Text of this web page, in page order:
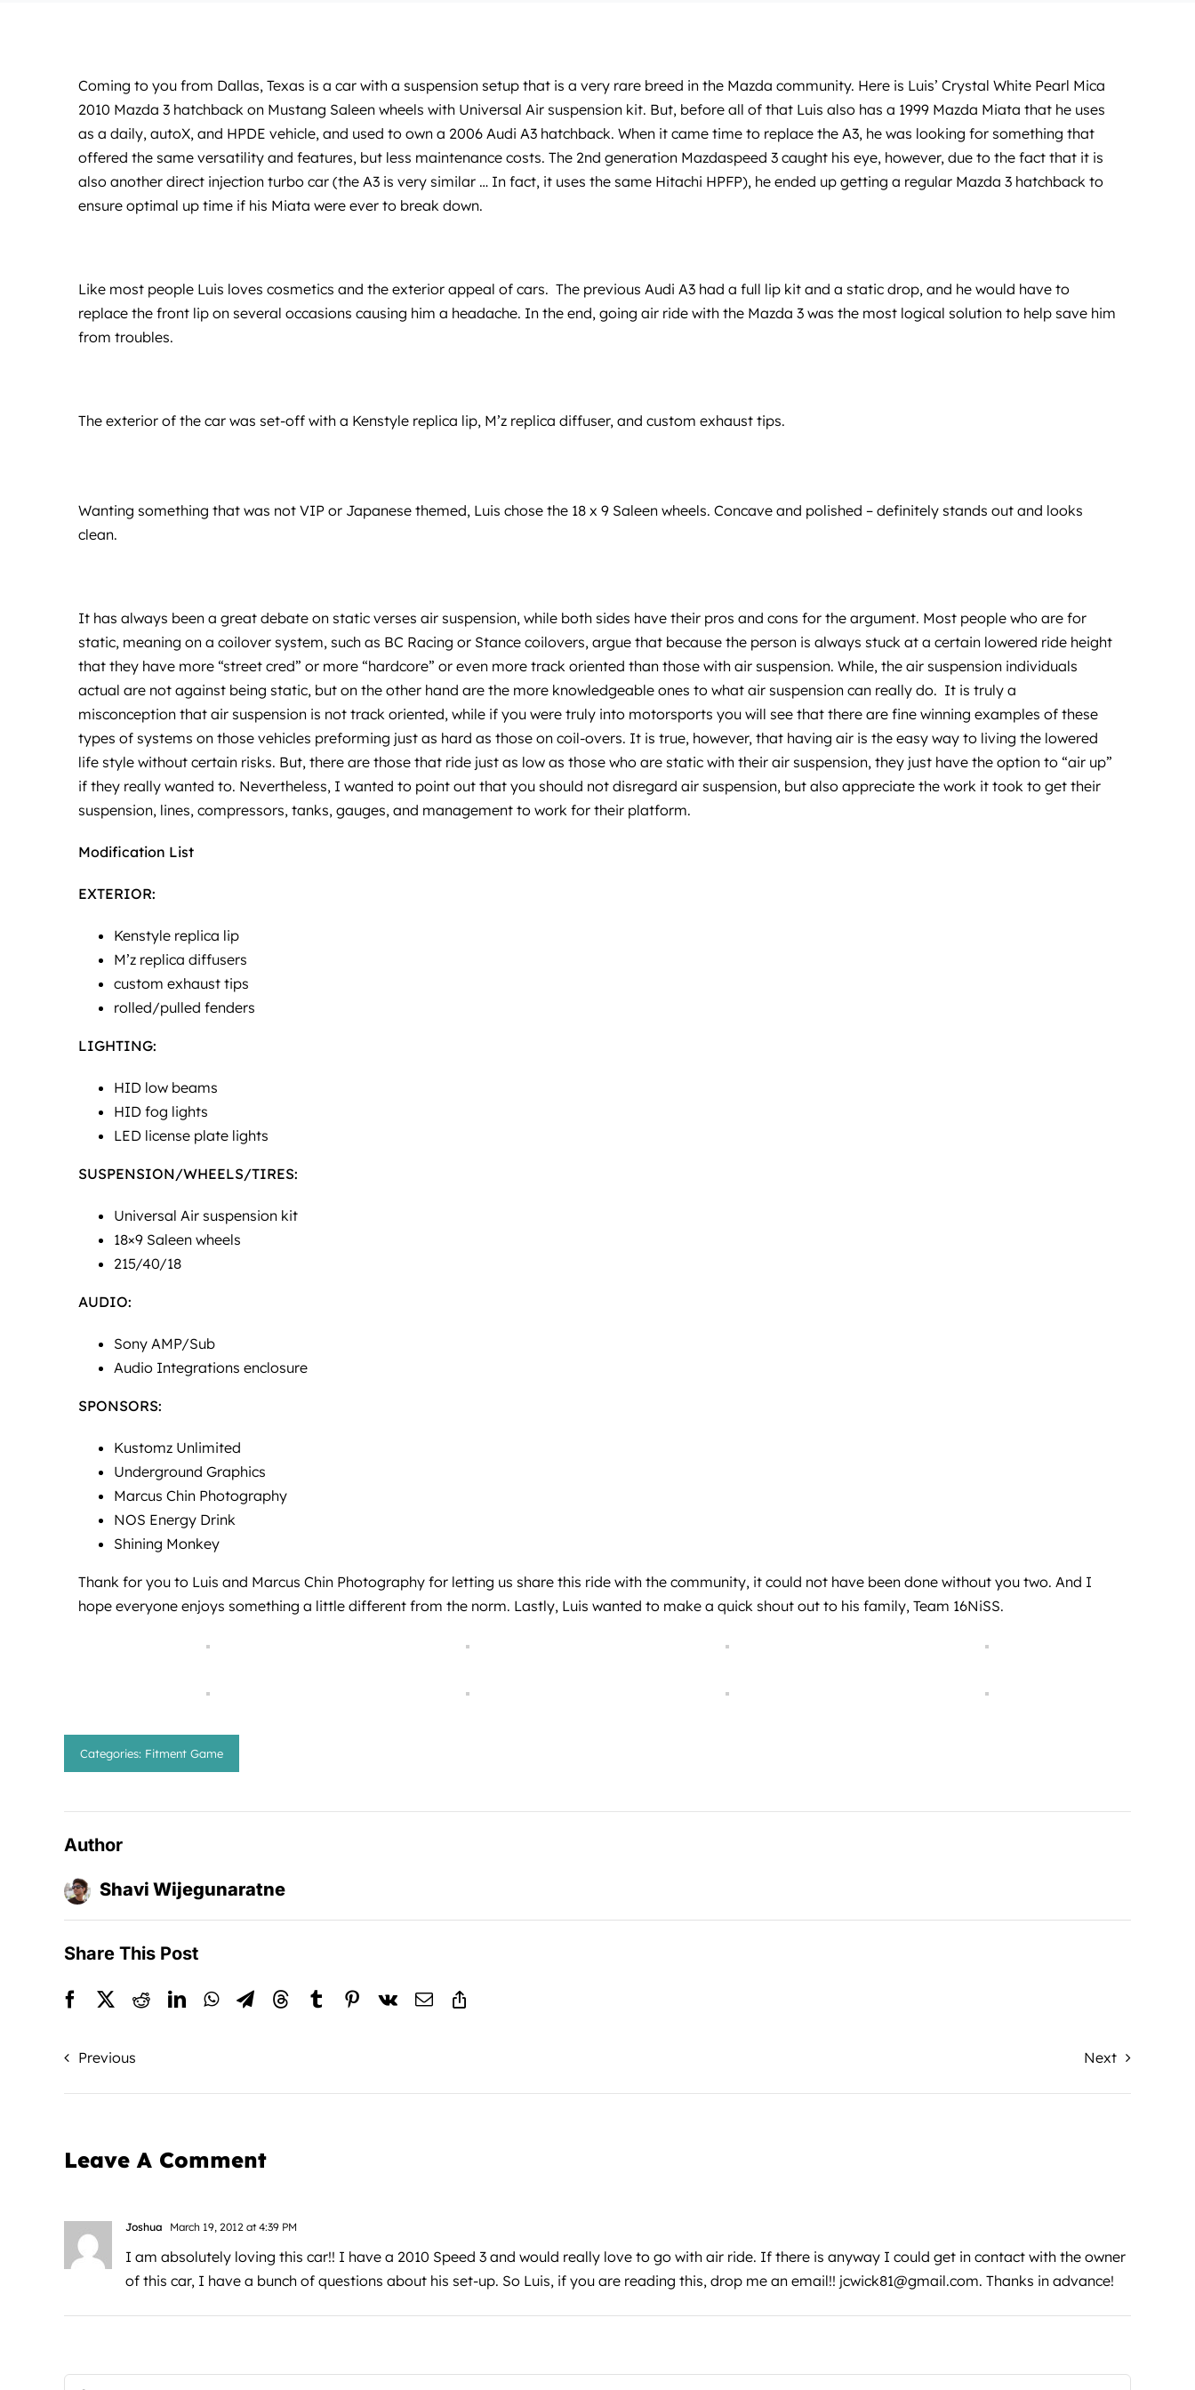
Coming to you from Dallas, Texas is a car with a suspension setup that is a very rare breed in the Mazda community. Here is Luis’ Crystal White Pearl Mica
2010 Mazda 3 hatchback on Mustang Saleen wheels with Universal Air suspension kit. But, before all of that Luis also has a 1999 Mazda Miata that he uses
as a daily, autoX, and HPDE vehicle, and used to own a 2006 Audi A3 hatchback. When it came time to replace the A3, he was looking for something that
offered the same versatility and features, but less maintenance costs. The 2nd generation Mazdaspeed 3 caught his eye, however, due to the fact that it is
also another direct injection turbo car (the A3 is very similar … In fact, it uses the same Hitachi HPFP), he ended up getting a regular Mazda 3 hatchback to
ensure optimal up time if his Miata were ever to break down.
Like most people Luis loves cosmetics and the exterior appeal of cars. The previous Audi A3 had a full lip kit and a static drop, and he would have to
replace the front lip on several occasions causing him a headache. In the end, going air ride with the Mazda 3 was the most logical solution to help save him
from troubles.
The exterior of the car was set-off with a Kenstyle replica lip, M’z replica diffuser, and custom exhaust tips.
Wanting something that was not VIP or Japanese themed, Luis chose the 18 x 9 Saleen wheels. Concave and polished – definitely stands out and looks
clean.
It has always been a great debate on static verses air suspension, while both sides have their pros and cons for the argument. Most people who are for
static, meaning on a coilover system, such as BC Racing or Stance coilovers, argue that because the person is always stuck at a certain lowered ride height
that they have more “street cred” or more “hardcore” or even more track oriented than those with air suspension. While, the air suspension individuals
actual are not against being static, but on the other hand are the more knowledgeable ones to what air suspension can really do. It is truly a
misconception that air suspension is not track oriented, while if you were truly into motorsports you will see that there are fine winning examples of these
types of systems on those vehicles preforming just as hard as those on coil-overs. It is true, however, that having air is the easy way to living the lowered
life style without certain risks. But, there are those that ride just as low as those who are static with their air suspension, they just have the option to “air up”
if they really wanted to. Nevertheless, I wanted to point out that you should not disregard air suspension, but also appreciate the work it took to get their
suspension, lines, compressors, tanks, gauges, and management to work for their platform.
Modification List
EXTERIOR:
Kenstyle replica lip
M’z replica diffusers
custom exhaust tips
rolled/pulled fenders
LIGHTING:
HID low beams
HID fog lights
LED license plate lights
SUSPENSION/WHEELS/TIRES:
Universal Air suspension kit
18×9 Saleen wheels
215/40/18
AUDIO:
Sony AMP/Sub
Audio Integrations enclosure
SPONSORS:
Kustomz Unlimited
Underground Graphics
Marcus Chin Photography
NOS Energy Drink
Shining Monkey
Thank for you to Luis and Marcus Chin Photography for letting us share this ride with the community, it could not have been done without you two. And I
hope everyone enjoys something a little different from the norm. Lastly, Luis wanted to make a quick shout out to his family, Team 16NiSS.
Categories: Fitment Game
Author
Shavi Wijegunaratne
Share This Post
Previous Next
Leave A Comment
Joshua March 19, 2012 at 4:39 PM
I am absolutely loving this car!! I have a 2010 Speed 3 and would really love to go with air ride. If there is anyway I could get in contact with the owner
of this car, I have a bunch of questions about his set-up. So Luis, if you are reading this, drop me an email!! jcwick81@gmail.com. Thanks in advance!